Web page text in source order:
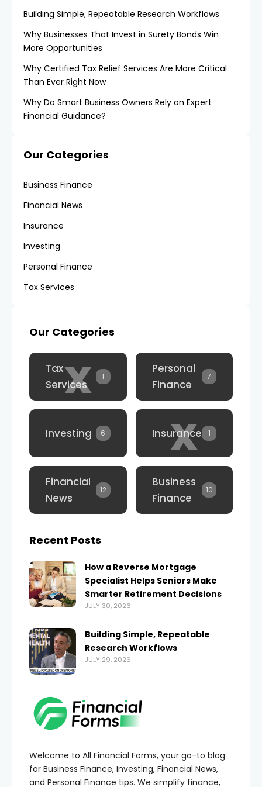
Building Simple, Repeatable Research Workflows
Why Businesses That Invest in Surety Bonds Win
More Opportunities
Why Certified Tax Relief Services Are More Critical
Than Ever Right Now
Why Do Smart Business Owners Rely on Expert
Financial Guidance?
Our Categories
Business Finance
Financial News
Insurance
Investing
Personal Finance
Tax Services
Welcome to All Financial Forms, your go-to blog
for Business Finance, Investing, Financial News,
and Personal Finance tips. We simplify finance,
Our Categories
x
Tax
Services
1
Personal
Finance
7
Investing 6 x
Insurance 1
Financial
News
12
Business
Finance
10
Recent Posts
How a Reverse Mortgage
Specialist Helps Seniors Make
Smarter Retirement Decisions
JULY 30, 2026
Building Simple, Repeatable
Research Workflows
JULY 29, 2026